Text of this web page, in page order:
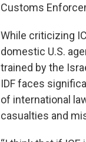
Customs
While criticizing
domestic U.S.
trained by the
IDF faces
of international
casualties and